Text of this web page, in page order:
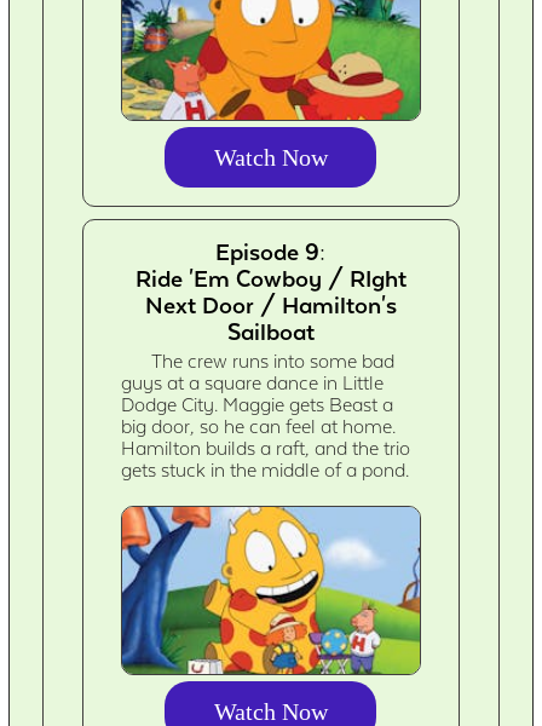
Watch Now
Episode 9:
Ride 'Em Cowboy / RIght
Next Door / Hamilton's
Sailboat
The crew runs into some bad
guys at a square dance in Little
Dodge City. Maggie gets Beast a
big door, so he can feel at home.
Hamilton builds a raft, and the trio
gets stuck in the middle of a pond.
Watch Now